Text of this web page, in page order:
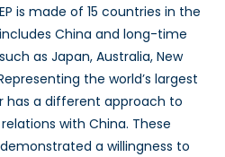
is made of 15 countries in the
China and long-time
as Japan, Australia, New
the world’s largest
has a different approach to
with China. These
a willingness to